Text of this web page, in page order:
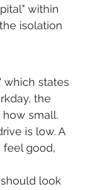
within
isolation
which states
the
small.
is low. A
feel good,
look